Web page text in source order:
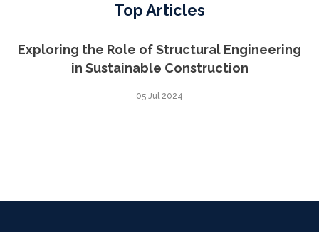
Top Articles
Exploring the Role of Structural Engineering
in Sustainable Construction
05 Jul 2024